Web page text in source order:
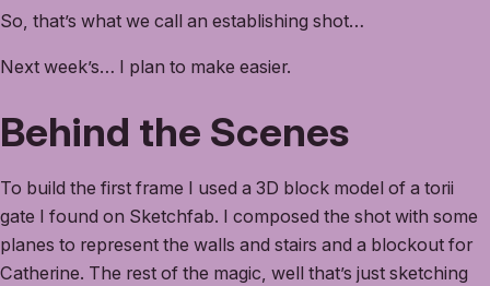
So, that’s what we call an establishing shot…
Next week’s… I plan to make easier.
Behind the Scenes
To build the first frame I used a 3D block model of a torii
gate I found on Sketchfab. I composed the shot with some
planes to represent the walls and stairs and a blockout for
Catherine. The rest of the magic, well that’s just sketching